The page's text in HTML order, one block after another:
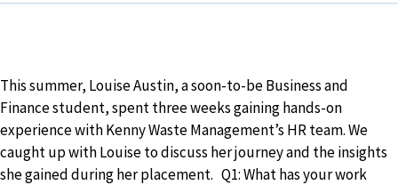
This summer, Louise Austin, a soon-to-be Business and
Finance student, spent three weeks gaining hands-on
experience with Kenny Waste Management’s HR team. We
caught up with Louise to discuss her journey and the insights
she gained during her placement. Q1: What has your work